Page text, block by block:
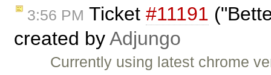
3:56 PM Ticket #11191
created byAdjungo
Currently using latest chrome